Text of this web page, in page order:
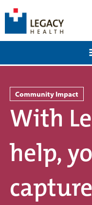
Community Impact
With
help,